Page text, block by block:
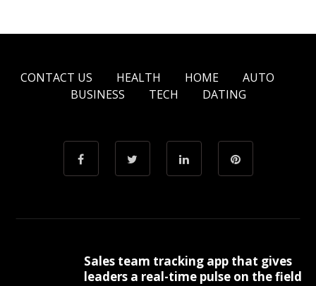
CONTACT US HEALTH HOME
AUTO
BUSINESS
TECH DATING
Sales team tracking app that gives
leaders a real-time pulse on the field